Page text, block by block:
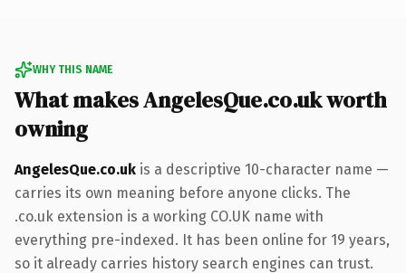
WHY THIS NAME
What makes AngelesQue.co.uk worth
owning
AngelesQue.co.uk is a descriptive 10-character name —
carries its own meaning before anyone clicks. The
.co.uk extension is a working CO.UK name with
everything pre-indexed. It has been online for 19 years,
so it already carries history search engines can trust.